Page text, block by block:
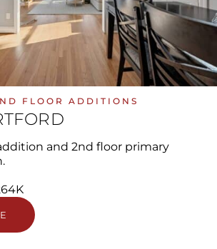
FLOOR ADDITIONS
and 2nd floor primary